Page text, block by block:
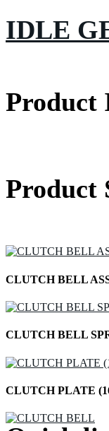
IDLE
Product
Product
CLUTCH BELL
CLUTCH BELL
CLUTCH PLATE